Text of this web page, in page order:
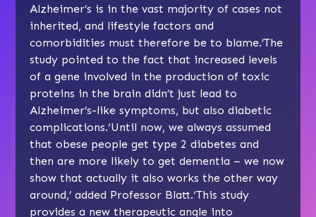
Alzheimer’s is in the vast majority of cases not
inherited, and lifestyle factors and
comorbidities must therefore be to blame.’The
study pointed to the fact that increased levels
of a gene involved in the production of toxic
proteins in the brain didn’t just lead to
Alzheimer’s-like symptoms, but also diabetic
complications.‘Until now, we always assumed
that obese people get type 2 diabetes and
then are more likely to get dementia – we now
show that actually it also works the other way
around,’ added Professor Blatt.‘This study
provides a new therapeutic angle into